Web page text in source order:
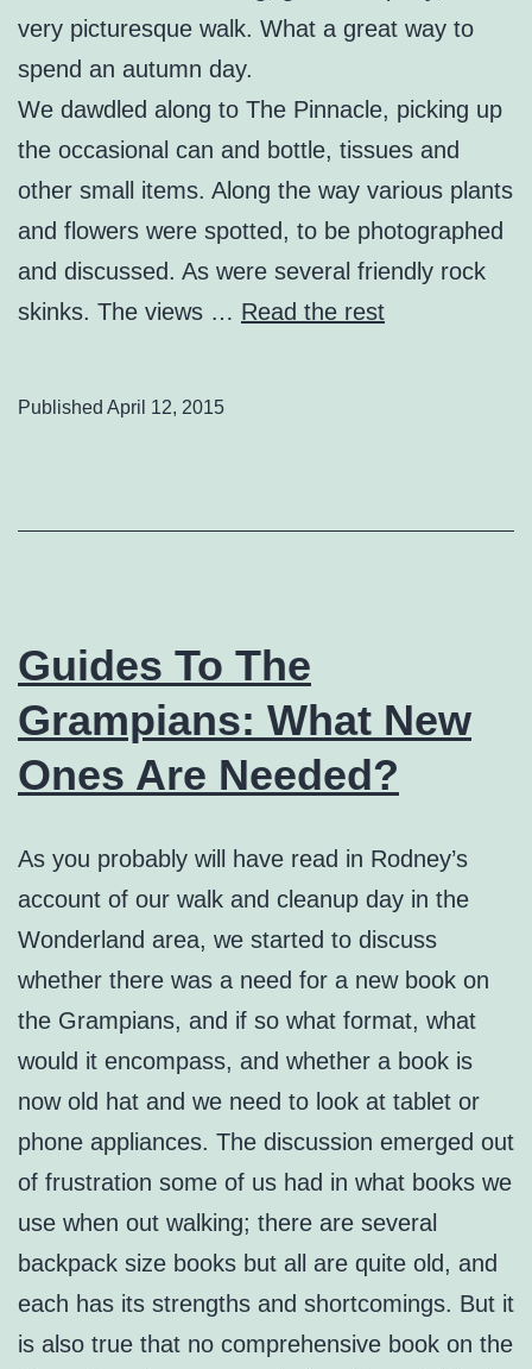
very picturesque walk. What a great way to
spend an autumn day.
We dawdled along to The Pinnacle, picking up
the occasional can and bottle, tissues and
other small items. Along the way various plants
and flowers were spotted, to be photographed
and discussed. As were several friendly rock
skinks. The views … Read the rest
Published April 12, 2015
Guides To The
Grampians: What New
Ones Are Needed?
As you probably will have read in Rodney’s
account of our walk and cleanup day in the
Wonderland area, we started to discuss
whether there was a need for a new book on
the Grampians, and if so what format, what
would it encompass, and whether a book is
now old hat and we need to look at tablet or
phone appliances. The discussion emerged out
of frustration some of us had in what books we
use when out walking; there are several
backpack size books but all are quite old, and
each has its strengths and shortcomings. But it
is also true that no comprehensive book on the